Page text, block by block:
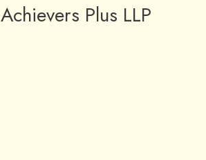
Achievers Plus LLP